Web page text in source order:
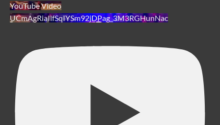
YouTube Video
UCmAgRiaIlfSqIYSm92jDPag_3M3RGHunNac